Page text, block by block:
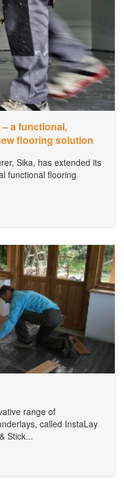
a functional,
flooring solution
Sika, has extended its
functional flooring
range of
called InstaLay
Stick...